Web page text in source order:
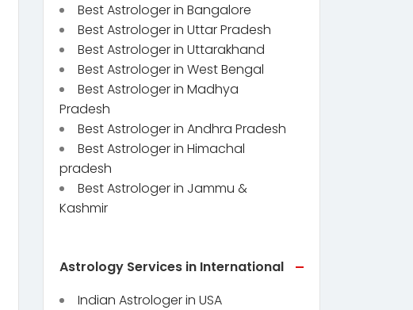
Best Astrologer in Bangalore
Best Astrologer in Uttar Pradesh
Best Astrologer in Uttarakhand
Best Astrologer in West Bengal
Best Astrologer in Madhya
Pradesh
Best Astrologer in Andhra Pradesh
Best Astrologer in Himachal
pradesh
Best Astrologer in Jammu &
Kashmir
Astrology Services in International
Indian Astrologer in USA